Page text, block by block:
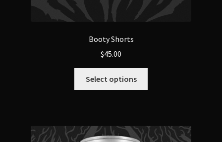
Booty Shorts
$45.00
Select options
The